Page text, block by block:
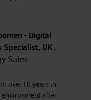
are
they are
racks are
there are
show light
- Digital
Specialist, UK ,
Sales
over 10 years in
after